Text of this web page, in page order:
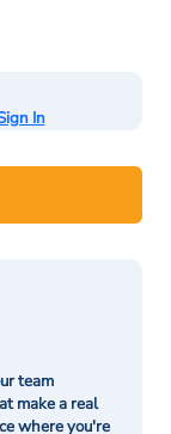
In
team
make a real
where you're